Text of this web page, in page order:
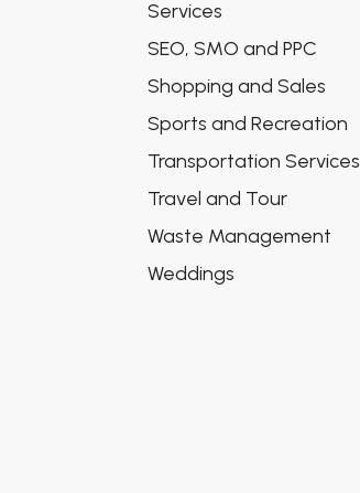
Services
SEO, SMO and PPC
Shopping and Sales
Sports and Recreation
Transportation Services
Travel and Tour
Waste Management
Weddings